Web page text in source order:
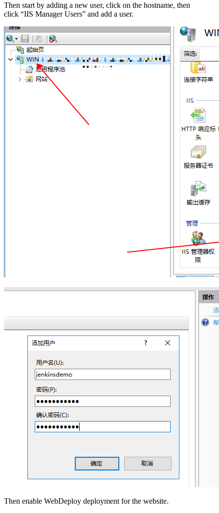
Then start by adding a new user, click on the hostname, then
click “IIS Manager Users” and add a user.
Then enable WebDeploy deployment for the website.